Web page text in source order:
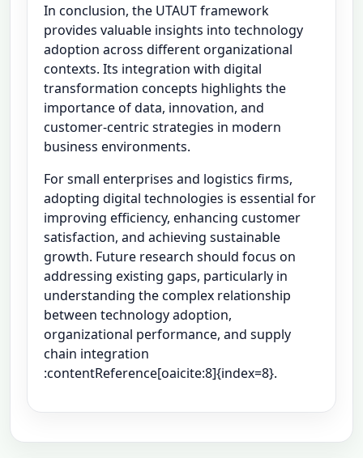
In conclusion, the UTAUT framework
provides valuable insights into technology
adoption across different organizational
contexts. Its integration with digital
transformation concepts highlights the
importance of data, innovation, and
customer-centric strategies in modern
business environments.
For small enterprises and logistics firms,
adopting digital technologies is essential for
improving efficiency, enhancing customer
satisfaction, and achieving sustainable
growth. Future research should focus on
addressing existing gaps, particularly in
understanding the complex relationship
between technology adoption,
organizational performance, and supply
chain integration
:contentReference[oaicite:8]{index=8}.